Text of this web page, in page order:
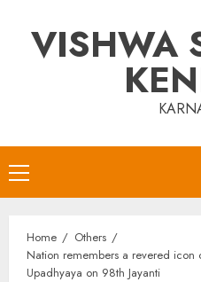
contentVISHWA
Primary
Menu
Home
Others
Nation remembers a revered
Upadhyaya on 98th Jayanti